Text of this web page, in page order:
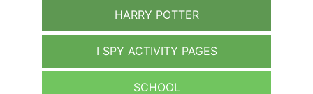
HARRY POTTER
I SPY ACTIVITY PAGES
SCHOOL